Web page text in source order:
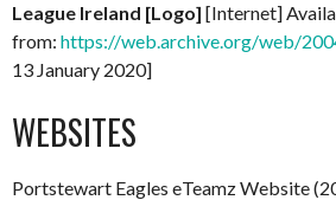
League Ireland [Logo] [Internet]
from: https://web.archive.org/web/
13 January 2020]
WEBSITES
Portstewart Eagles eTeamz Website